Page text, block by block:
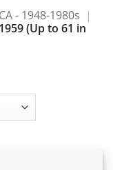
- 1948-1980s |
(Up to 61 in